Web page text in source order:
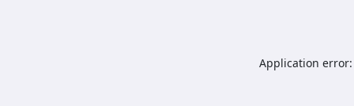
Application